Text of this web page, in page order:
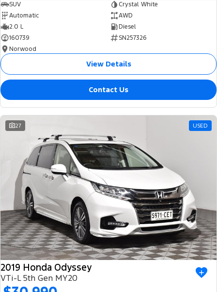
SUV
Crystal White
Automatic
AWD
2.0 L
Diesel
160739
SN257326
Norwood
View Details
Contact Us
27 USED
2019 Honda Odyssey
VTi-L 5th Gen MY20